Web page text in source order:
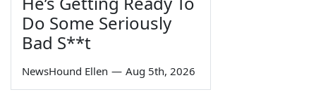
Do Some Seriously
Bad S**t
NewsHound Ellen — Aug 5th, 2026